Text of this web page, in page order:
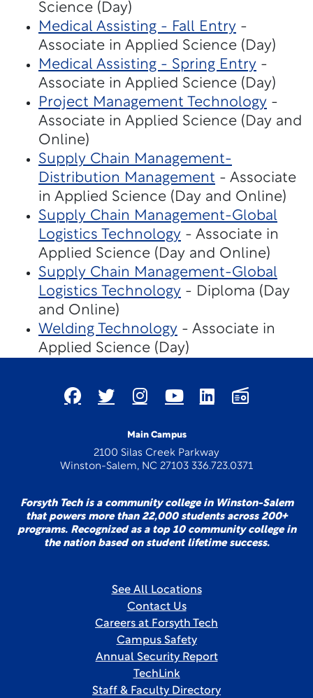
Science (Day)
Medical Assisting - Fall Entry -
Associate in Applied Science (Day)
Medical Assisting - Spring Entry -
Associate in Applied Science (Day)
Project Management Technology -
Associate in Applied Science (Day and
Online)
Supply Chain Management-
Distribution Management - Associate
in Applied Science (Day and Online)
Supply Chain Management-Global
Logistics Technology - Associate in
Applied Science (Day and Online)
Supply Chain Management-Global
Logistics Technology - Diploma (Day
and Online)
Welding Technology - Associate in
Applied Science (Day)
Main Campus
2100 Silas Creek Parkway
Winston-Salem, NC 27103 336.723.0371
Forsyth Tech is a community college in Winston-Salem
that powers more than 22,000 students across 200+
programs. Recognized as a top 10 community college in
the nation based on student lifetime success.
See All Locations
Contact Us
Careers at Forsyth Tech
Campus Safety
Annual Security Report
TechLink
Staff & Faculty Directory